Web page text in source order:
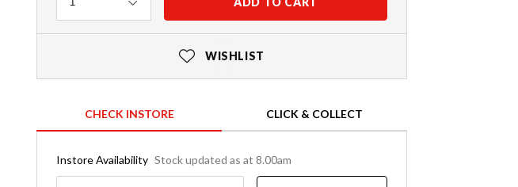
WISHLIST
CHECK INSTORE CLICK & COLLECT
Instore Availability Stock updated as at 8.00am